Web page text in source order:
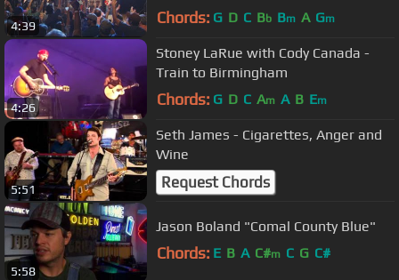
4:39
on The Texas Music Scene
Chords: G D C Bb Bm A Gm
4:26
Stoney LaRue with Cody Canada -
Train to Birmingham
Chords: G D C Am A B Em
5:51
Seth James - Cigarettes, Anger and
Wine
Request Chords
5:58
Jason Boland "Comal County Blue"
Chords: E B A C#m C G C#